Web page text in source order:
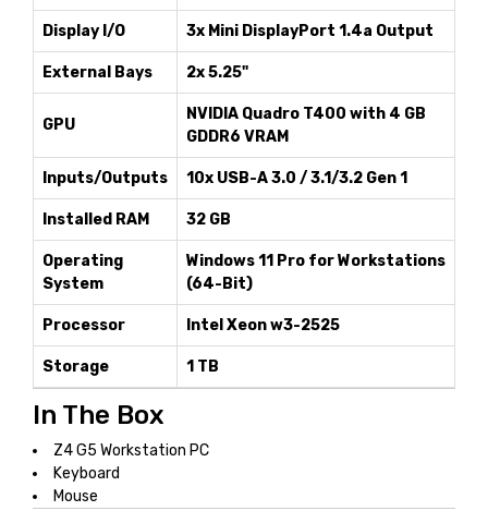
Display I/O 3x Mini DisplayPort 1.4a Output
External Bays 2x 5.25"
GPU
NVIDIA Quadro T400 with 4 GB
GDDR6 VRAM
Inputs/Outputs 10x USB-A 3.0 / 3.1/3.2 Gen 1
Installed RAM 32 GB
Operating
System
Windows 11 Pro for Workstations
(64-Bit)
Processor Intel Xeon w3-2525
Storage 1 TB
In The Box
Z4 G5 Workstation PC
Keyboard
Mouse